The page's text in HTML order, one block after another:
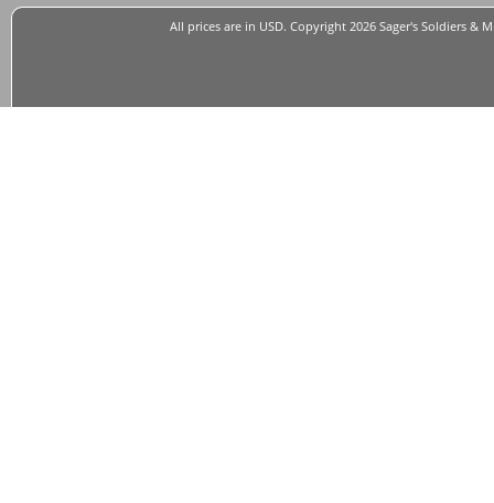
All prices are in USD. Copyright 2026 Sager's Soldiers &